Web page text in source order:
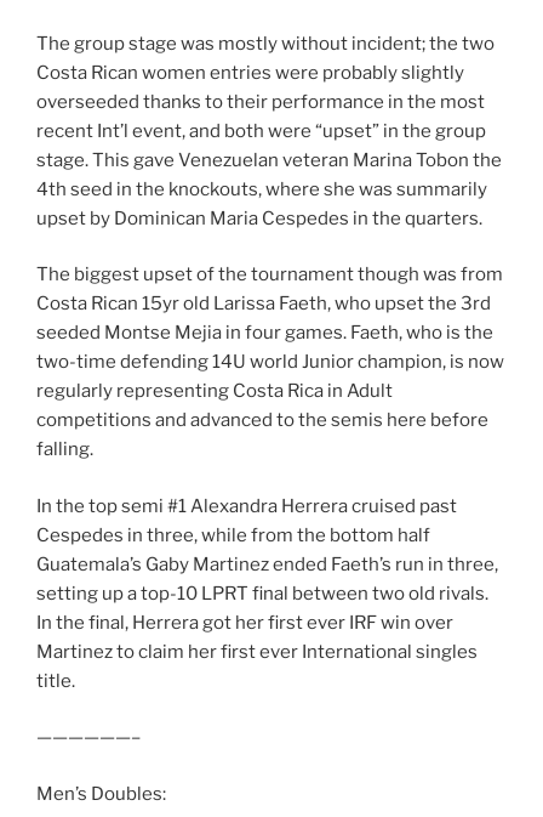
The group stage was mostly without incident; the two
Costa Rican women entries were probably slightly
overseeded thanks to their performance in the most
recent Int’l event, and both were “upset” in the group
stage. This gave Venezuelan veteran Marina Tobon the
4th seed in the knockouts, where she was summarily
upset by Dominican Maria Cespedes in the quarters.
The biggest upset of the tournament though was from
Costa Rican 15yr old Larissa Faeth, who upset the 3rd
seeded Montse Mejia in four games. Faeth, who is the
two-time defending 14U world Junior champion, is now
regularly representing Costa Rica in Adult
competitions and advanced to the semis here before
falling.
In the top semi #1 Alexandra Herrera cruised past
Cespedes in three, while from the bottom half
Guatemala’s Gaby Martinez ended Faeth’s run in three,
setting up a top-10 LPRT final between two old rivals.
In the final, Herrera got her first ever IRF win over
Martinez to claim her first ever International singles
title.
——————–
Men’s Doubles: